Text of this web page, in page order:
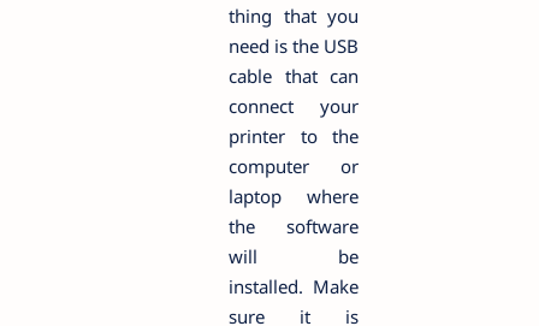
thing that you
need is the USB
cable that can
connect your
printer to the
computer or
laptop where
the software
will be
installed. Make
sure it is